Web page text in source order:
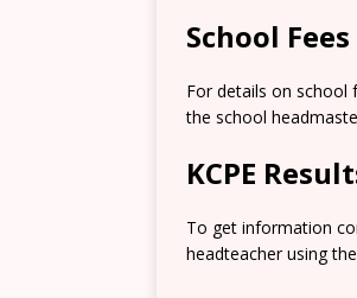
School
For details on school
the school
KCPE
To get information
headteacher using